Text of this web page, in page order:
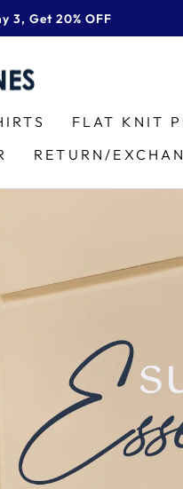
3, Get 20% OFF
FLAT KNIT
RETURN/